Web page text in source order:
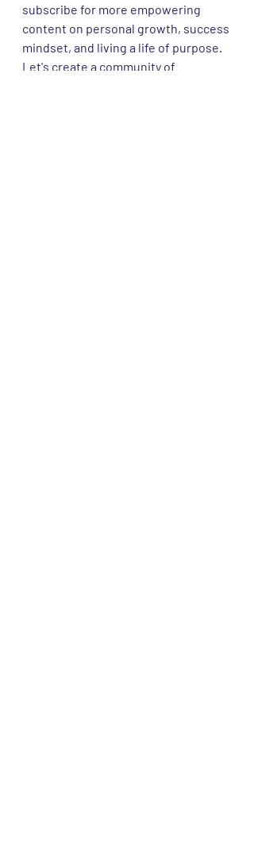
subscribe for more empowering
content on personal growth, success
mindset, and living a life of purpose.
Let's create a community of